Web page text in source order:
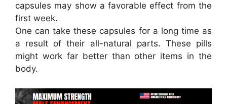
capsules may show a favorable effect from the
first week.
One can take these capsules for a long time as
a result of their all-natural parts. These pills
might work far better than other items in the
body.